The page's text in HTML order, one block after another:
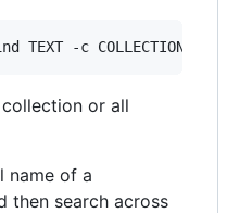
-c COLLECTION -d
or all
name of a
then search across